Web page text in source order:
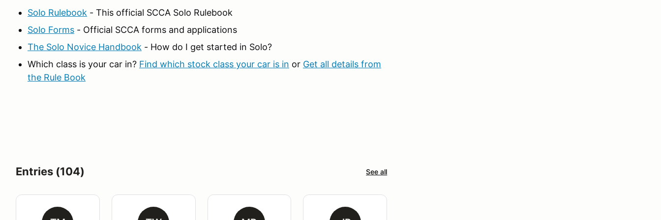
Solo Rulebook - This official SCCA Solo Rulebook
Solo Forms - Official SCCA forms and applications
The Solo Novice Handbook - How do I get started in Solo?
Which class is your car in? Find which stock class your car is in or Get all details from
the Rule Book
Entries (104) See all